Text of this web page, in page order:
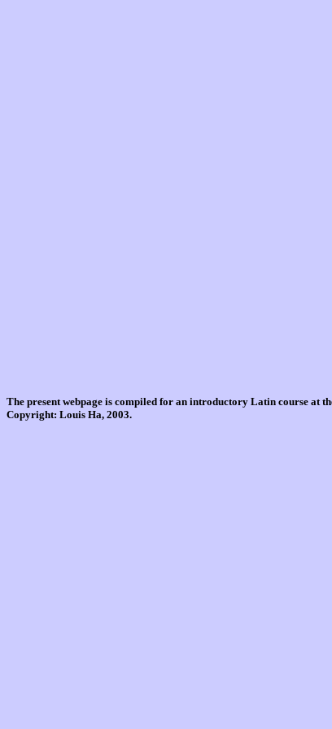
The present webpage is compiled for an introductory Latin course at
Copyright: Louis Ha, 2003.